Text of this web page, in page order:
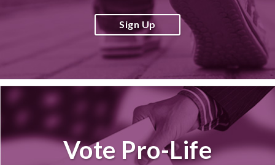
Sign Up
Vote Pro-Life